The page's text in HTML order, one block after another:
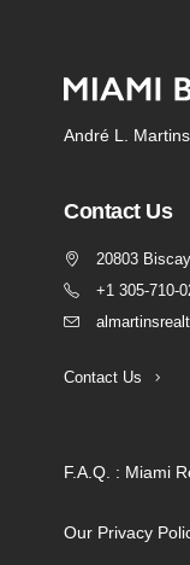
André L.
Contact Us
20803
+1 305-710-
Contact Us
F.A.Q. : Miami
Our Privacy